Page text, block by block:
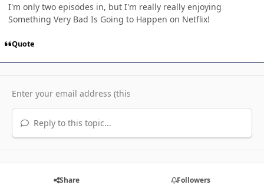
I'm only two episodes in, but I'm really really enjoying
Something Very Bad Is Going to Happen on Netflix!
Quote
Reply to this topic...
Share Followers